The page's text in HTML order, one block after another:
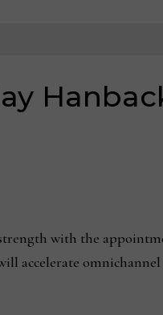
with the
accelerate